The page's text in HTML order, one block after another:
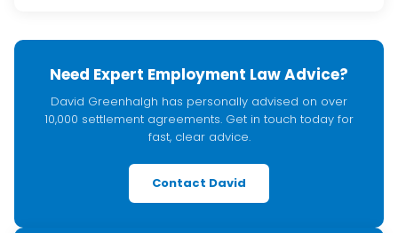
Need Expert Employment Law Advice?
David Greenhalgh has personally advised on over
10,000 settlement agreements. Get in touch today for
fast, clear advice.
Contact David